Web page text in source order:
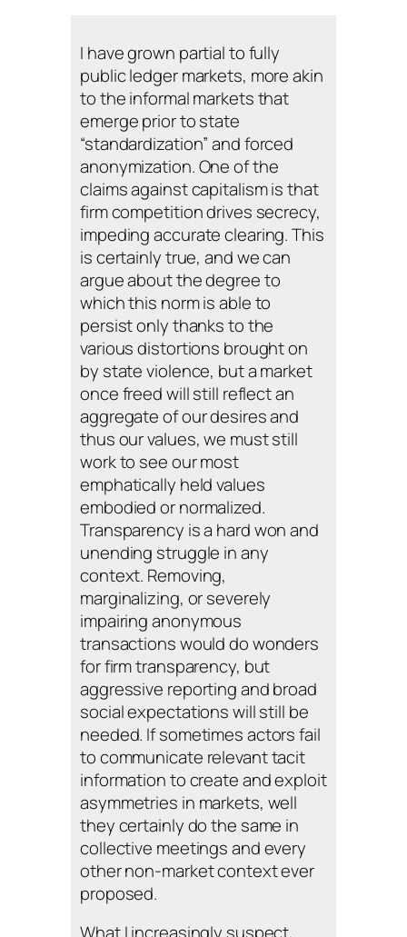
I have grown partial to fully
public ledger markets, more akin
to the informal markets that
emerge prior to state
“standardization” and forced
anonymization. One of the
claims against capitalism is that
firm competition drives secrecy,
impeding accurate clearing. This
is certainly true, and we can
argue about the degree to
which this norm is able to
persist only thanks to the
various distortions brought on
by state violence, but a market
once freed will still reflect an
aggregate of our desires and
thus our values, we must still
work to see our most
emphatically held values
embodied or normalized.
Transparency is a hard won and
unending struggle in any
context. Removing,
marginalizing, or severely
impairing anonymous
transactions would do wonders
for firm transparency, but
aggressive reporting and broad
social expectations will still be
needed. If sometimes actors fail
to communicate relevant tacit
information to create and exploit
asymmetries in markets, well
they certainly do the same in
collective meetings and every
other non-market context ever
proposed.